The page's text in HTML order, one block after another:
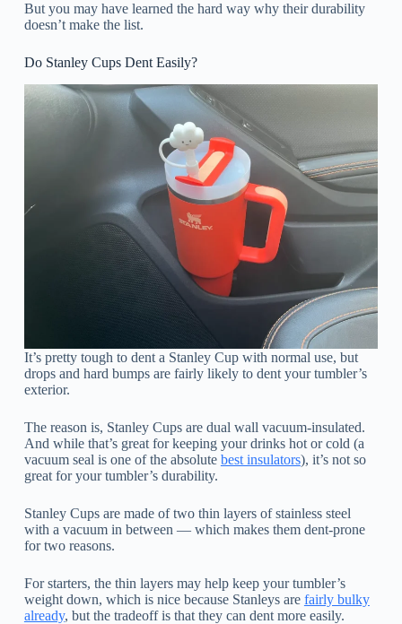
But you may have learned the hard way why their durability
doesn’t make the list.
Do Stanley Cups Dent Easily?
It’s pretty tough to dent a Stanley Cup with normal use, but
drops and hard bumps are fairly likely to dent your tumbler’s
exterior.
The reason is, Stanley Cups are dual wall vacuum-insulated.
And while that’s great for keeping your drinks hot or cold (a
vacuum seal is one of the absolute best insulators), it’s not so
great for your tumbler’s durability.
Stanley Cups are made of two thin layers of stainless steel
with a vacuum in between — which makes them dent-prone
for two reasons.
For starters, the thin layers may help keep your tumbler’s
weight down, which is nice because Stanleys are fairly bulky
already, but the tradeoff is that they can dent more easily.